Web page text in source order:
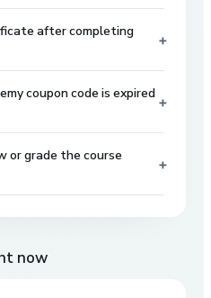
after completing
+
coupon code is expired
+
or grade the course
+
now